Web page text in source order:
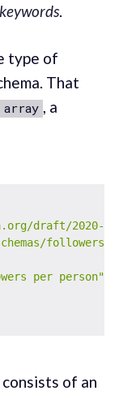
.
type of
That
array , a
draft/2020-12/
per person"
of an